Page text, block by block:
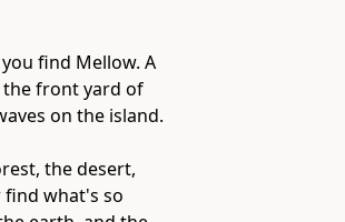
find Mellow. A
the front yard of
on the island.
the desert​,​
find what's so